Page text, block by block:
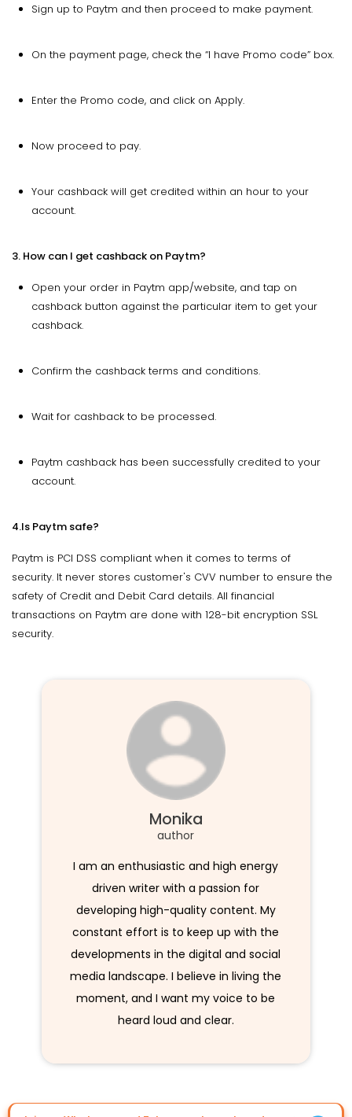
Sign up to Paytm and then proceed to make payment.
On the payment page, check the “I have Promo code” box.
Enter the Promo code, and click on Apply.
Now proceed to pay.
Your cashback will get credited within an hour to your
account.
3. How can I get cashback on Paytm?
Open your order in Paytm app/website, and tap on
cashback button against the particular item to get your
cashback.
Confirm the cashback terms and conditions.
Wait for cashback to be processed.
Paytm cashback has been successfully credited to your
account.
4.Is Paytm safe?
Paytm is PCI DSS compliant when it comes to terms of
security. It never stores customer's CVV number to ensure the
safety of Credit and Debit Card details. All financial
transactions on Paytm are done with 128-bit encryption SSL
security.
Monika
author
I am an enthusiastic and high energy
driven writer with a passion for
developing high-quality content. My
constant effort is to keep up with the
developments in the digital and social
media landscape. I believe in living the
moment, and I want my voice to be
heard loud and clear.